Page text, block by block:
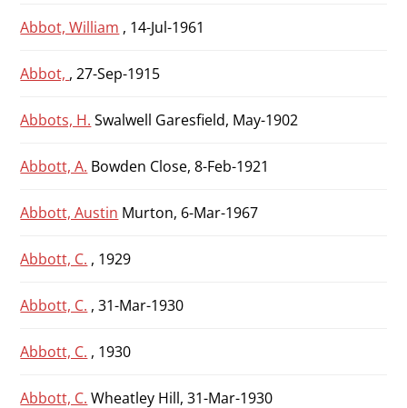
Abbot, William , 14-Jul-1961
Abbot, , 27-Sep-1915
Abbots, H. Swalwell Garesfield, May-1902
Abbott, A. Bowden Close, 8-Feb-1921
Abbott, Austin Murton, 6-Mar-1967
Abbott, C. , 1929
Abbott, C. , 31-Mar-1930
Abbott, C. , 1930
Abbott, C. Wheatley Hill, 31-Mar-1930